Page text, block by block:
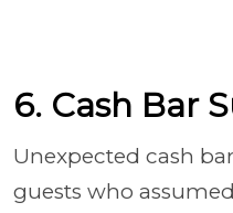
6. Cash Bar
Unexpected cash
guests who